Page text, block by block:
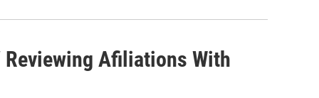
Reviewing Afiliations With